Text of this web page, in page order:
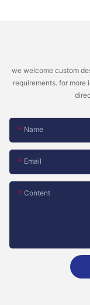
we welcome custom
requirements. for
Name
Email
Content